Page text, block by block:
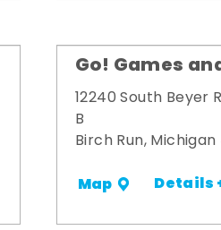
Go! Games
12240 South Beyer
B
Birch Run, Michigan
Map Details